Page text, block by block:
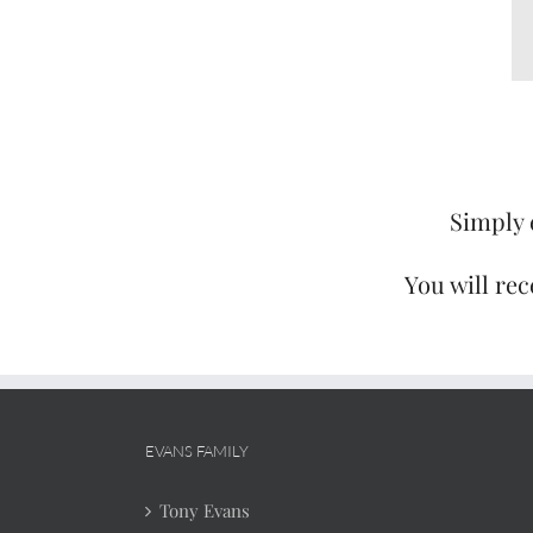
Simply
You will
EVANS FAMILY
Tony Evans